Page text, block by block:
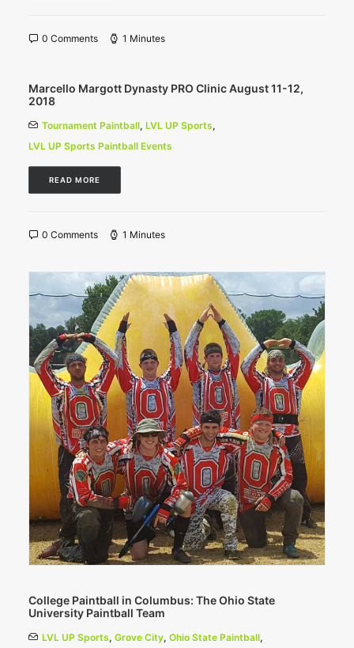
0 Comments 1 Minutes
Marcello Margott Dynasty PRO Clinic August 11-12,
2018
Tournament Paintball, LVL UP Sports,
LVL UP Sports Paintball Events
READ MORE
0 Comments 1 Minutes
College Paintball in Columbus: The Ohio State
University Paintball Team
LVL UP Sports, Grove City, Ohio State Paintball,